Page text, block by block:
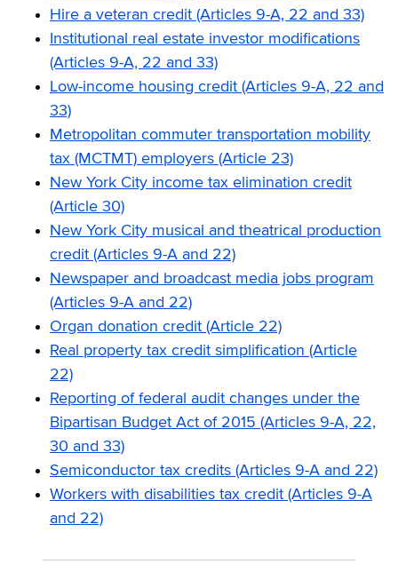
Hire a veteran credit (Articles 9-A, 22 and 33)
Institutional real estate investor modifications
(Articles 9-A, 22 and 33)
Low-income housing credit (Articles 9-A, 22 and
33)
Metropolitan commuter transportation mobility
tax (MCTMT) employers (Article 23)
New York City income tax elimination credit
(Article 30)
New York City musical and theatrical production
credit (Articles 9-A and 22)
Newspaper and broadcast media jobs program
(Articles 9-A and 22)
Organ donation credit (Article 22)
Real property tax credit simplification (Article
22)
Reporting of federal audit changes under the
Bipartisan Budget Act of 2015 (Articles 9-A, 22,
30 and 33)
Semiconductor tax credits (Articles 9-A and 22)
Workers with disabilities tax credit (Articles 9-A
and 22)